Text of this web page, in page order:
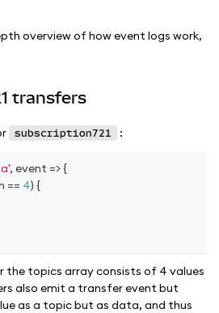
overview of how event logs work,
transfers
subscription721 :
, event =>{
== 4) {
the topics array consists of 4 values
also emit a transfer event but
as a topic but as data, and thus